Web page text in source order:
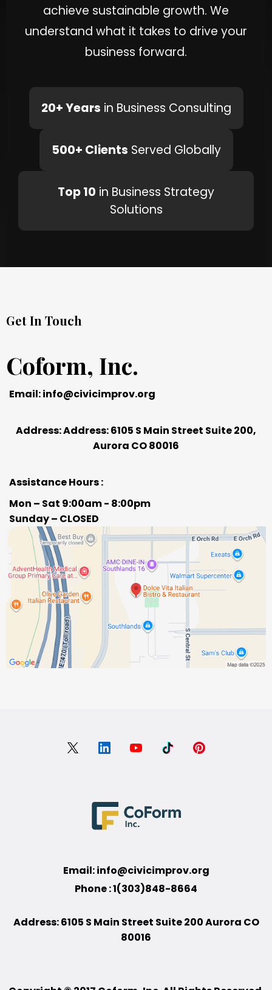
achieve sustainable growth. We
understand what it takes to drive your
business forward.
20+ Years in Business Consulting
500+ Clients Served Globally
Top 10 in Business Strategy
Solutions
Get In Touch
Coform, Inc.
Email:info@civicimprov.org
Address: Address: 6105 S Main Street Suite 200,
Aurora CO 80016
Assistance Hours :
Mon – Sat 9:00am - 8:00pm
Sunday – CLOSED
Email:info@civicimprov.org
Phone : 1(303)848-8664
Address: 6105 S Main Street Suite 200 Aurora CO
80016